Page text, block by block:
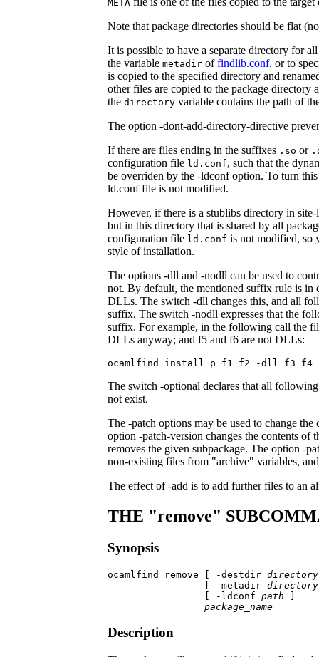
META
Note that package directories should be flat
It is possible to have a separate directory for
the variable metadir offindlib.conf, or to
is copied to the specified directory and
other files are copied to the package
the directory variable contains the path of
The option -dont-add-directory-directive
If there are files ending in the suffixes .so or
configuration file ld.conf, such that the
be overriden by the -ldconf option. To turn
ld.conf file is not modified.
However, if there is a stublibs directory in
but in this directory that is shared by all
configuration file ld.conf is not modified, so
style of installation.
The options -dll and -nodll can be used to
not. By default, the mentioned suffix rule is
DLLs. The switch -dll changes this, and all
suffix. The switch -nodll expresses that the
suffix. For example, in the following call the
DLLs anyway; and f5 and f6 are not DLLs:
ocamlfind install p f1 f2 -dll f3 f4
The switch -optional declares that all
not exist.
The -patch options may be used to change
option -patch-version changes the contents
removes the given subpackage. The option -
non-existing files from "archive" variables,
The effect of -add is to add further files to an
THE "remove"
Synopsis
ocamlfind remove [ -destdir directory
                 [ -metadir
directory
                 [ -ldconf
path ]
package_name
Description